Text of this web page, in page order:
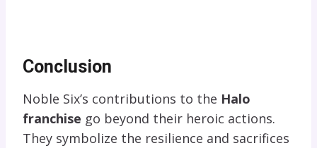
Conclusion
Noble Six’s contributions to the Halo
franchise go beyond their heroic actions.
They symbolize the resilience and sacrifices